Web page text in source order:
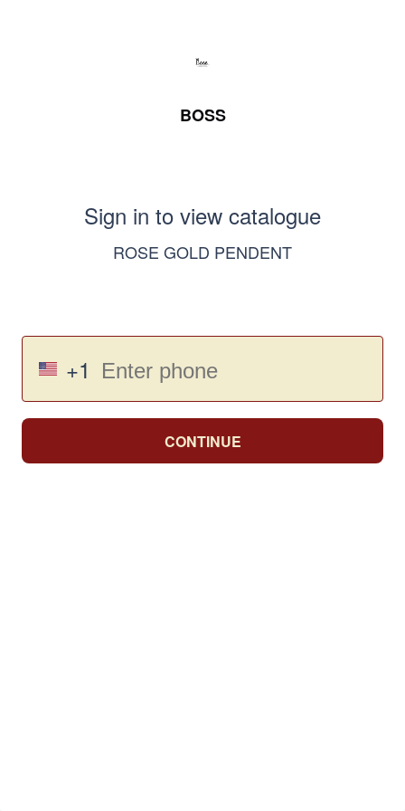
BOSS
Sign in to view catalogue
ROSE GOLD PENDENT
+1
CONTINUE